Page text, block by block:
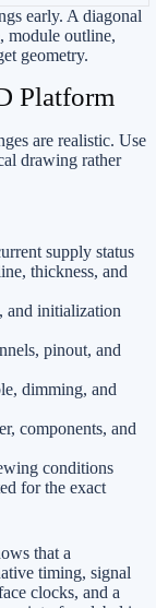
early. A diagonal
module outline,
geometry.
Platform
are realistic. Use
drawing rather
supply status
thickness, and
and initialization
pinout, and
dimming, and
components, and
conditions
for the exact
that a
timing, signal
clocks, and a